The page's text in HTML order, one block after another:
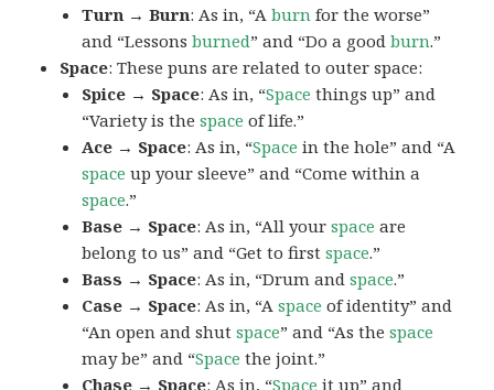
Turn → Burn: As in, “Aburn for the worse”
and “Lessonsburned” and “Do a goodburn.”
Space: These puns are related to outer space:
Spice → Space: As in, “Space things up” and
“Variety is thespace of life.”
Ace → Space: As in, “Space in the hole” and “A
space up your sleeve” and “Come within a
space.”
Base → Space: As in, “All yourspace are
belong to us” and “Get to firstspace.”
Bass → Space: As in, “Drum andspace.”
Case → Space: As in, “Aspace of identity” and
“An open and shutspace” and “As thespace
may be” and “Space the joint.”
Chase → Space: As in, “Space it up” and